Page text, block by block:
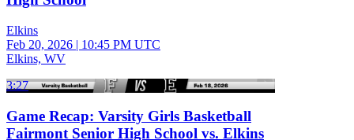
Elkins
Feb 20, 2026 | 10:45 PM UTC
Elkins, WV
3:27
Game Recap: Varsity Girls Basketball
Fairmont Senior High School vs. Elkins